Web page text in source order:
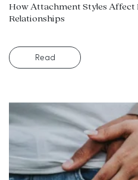
How Attachment Styles Affect
Relationships
Read